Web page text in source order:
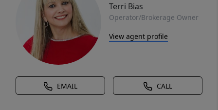
Terri Bias
Operator/Brokerage Owner
View agent profile
EMAIL CALL